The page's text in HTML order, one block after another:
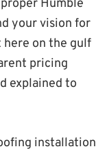
Humble
your vision for
here on the gulf
pricing
explained to